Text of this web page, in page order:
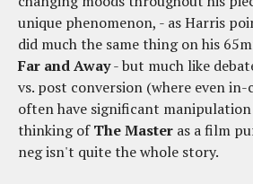
unique phenomenon, - as Harris
did much the same thing on his
Far and Away- but much like
vs. post conversion (where even in-
often have significant
thinking ofThe Master as a film
neg isn't quite the whole story.